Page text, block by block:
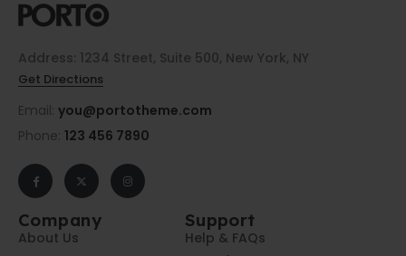
Address: 1234 Street, Suite 500, New York, NY
Get Directions
Email: you@portotheme.com
Phone: 123 456 7890
Company
About Us
Support
Help & FAQs